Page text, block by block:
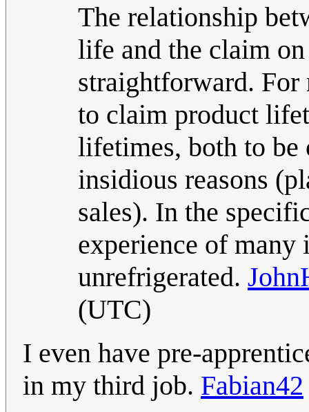
The relationship
life and the claim
straightforward.
to claim product
lifetimes, both to be
insidious reasons
sales). In the
experience of many
unrefrigerated.
(UTC)
I even have pre-
in my third job. Fabian42